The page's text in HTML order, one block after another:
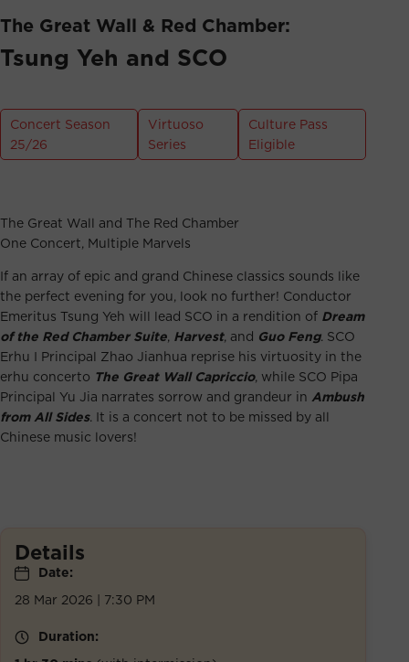
The Great Wall & Red Chamber:
Tsung Yeh and SCO
Concert Season
25/26
Virtuoso
Series
Culture Pass
Eligible
The Great Wall and The Red Chamber
One Concert, Multiple Marvels
If an array of epic and grand Chinese classics sounds like
the perfect evening for you, look no further! Conductor
Emeritus Tsung Yeh will lead SCO in a rendition of Dream
of the Red Chamber Suite, Harvest, and Guo Feng. SCO
Erhu I Principal Zhao Jianhua reprise his virtuosity in the
erhu concerto The Great Wall Capriccio, while SCO Pipa
Principal Yu Jia narrates sorrow and grandeur in Ambush
from All Sides. It is a concert not to be missed by all
Chinese music lovers!
Details
Date:
28 Mar 2026 | 7:30 PM
Duration: